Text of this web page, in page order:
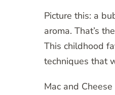
Picture this: a
aroma. That’s
This childhood
techniques that
Mac and